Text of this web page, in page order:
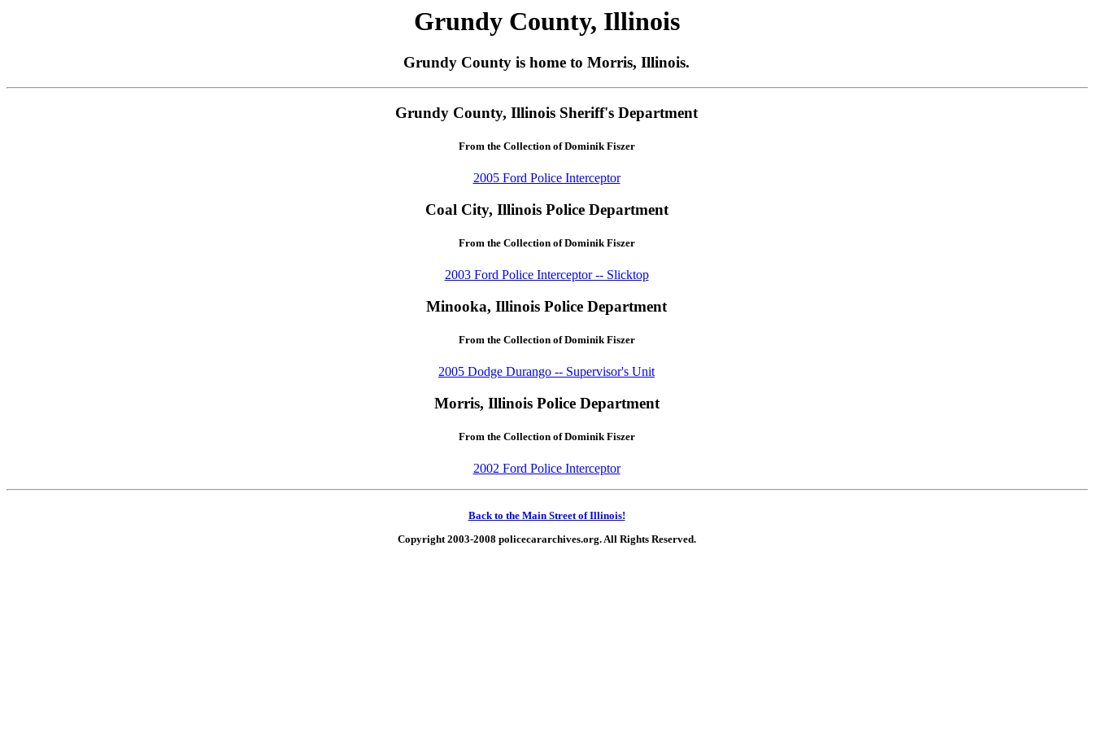
Grundy County, Illinois
Grundy County is home to Morris, Illinois.
Grundy County, Illinois Sheriff's Department
From the Collection of Dominik Fiszer
2005 Ford Police Interceptor
Coal City, Illinois Police Department
From the Collection of Dominik Fiszer
2003 Ford Police Interceptor -- Slicktop
Minooka, Illinois Police Department
From the Collection of Dominik Fiszer
2005 Dodge Durango -- Supervisor's Unit
Morris, Illinois Police Department
From the Collection of Dominik Fiszer
2002 Ford Police Interceptor
Back to the Main Street of Illinois!
Copyright 2003-2008 policecararchives.org. All Rights Reserved.